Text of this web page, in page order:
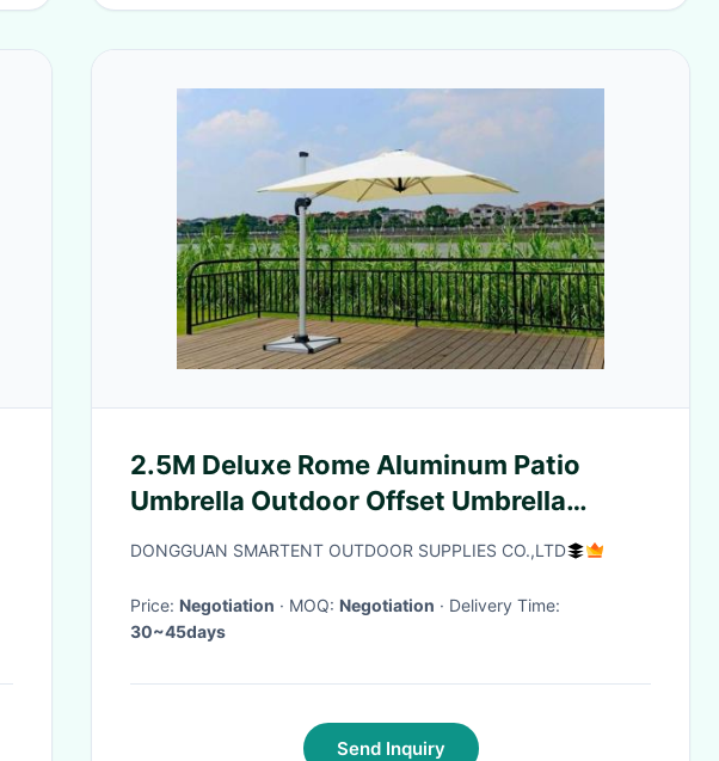
2.5M Deluxe Rome Aluminum Patio
Umbrella Outdoor Offset Umbrella
Granite Stand
DONGGUAN SMARTENT OUTDOOR SUPPLIES CO.,LTD
Price: Negotiation · MOQ: Negotiation
· Delivery Time:
30~45days
Send Inquiry